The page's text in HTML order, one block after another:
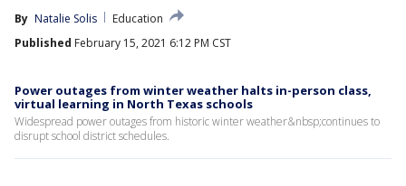
By Natalie Solis
Education
Published February 15, 2021 6:12 PM CST
Power outages from winter weather halts in-person class,
virtual learning in North Texas schools
Widespread power outages from historic winter weather&nbsp;continues to
disrupt school district schedules.